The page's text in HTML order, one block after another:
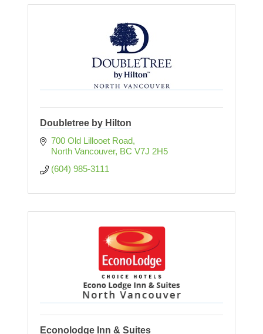
Doubletree by Hilton
700 Old Lillooet Road
North Vancouver BC V7J 2H5
(604) 985-3111
Econolodge Inn & Suites